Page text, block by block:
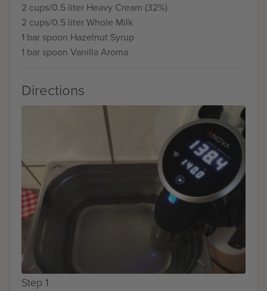
2 cups/0.5 liter Heavy Cream (32%)
2 cups/0.5 liter Whole Milk
1 bar spoon Hazelnut Syrup
1 bar spoon Vanilla Aroma
Directions
Step 1